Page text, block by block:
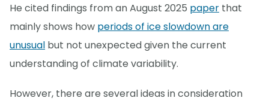
He cited findings from an August 2025 paper that
mainly shows how periods of ice slowdown are
unusual but not unexpected given the current
understanding of climate variability.
However, there are several ideas in consideration